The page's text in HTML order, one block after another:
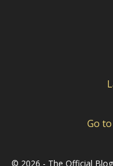
Go
© 2026 - The Official